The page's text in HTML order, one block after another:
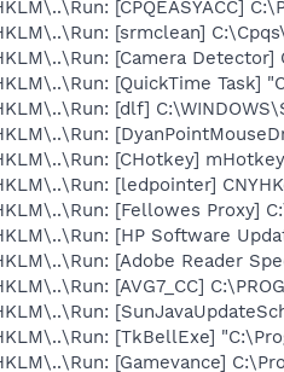
[CPQEASYACC]
[srmclean]
[Camera Detector]
[QuickTime Task]
[dlf]
[CHotkey]
[ledpointer]
[Fellowes Proxy]
[HP Software
[Adobe Reader
[AVG7_CC]
[TkBellExe]
[Gamevance]